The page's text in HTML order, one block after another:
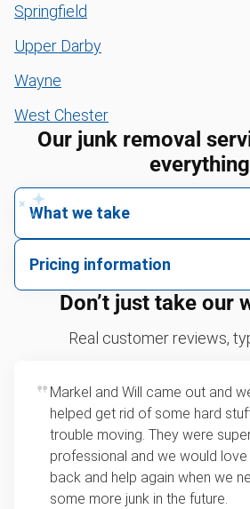
Springfield
Upper Darby
Wayne
West Chester
Our junk removal
everything
What we take
hazardous.
Sofa removal
Lawn mower disposal
Furniture disposal
Christmas tree disposal
BBQ pickup
Pricing information
We price by single item or by
For 2 or more items, we price
loads up to a full truckload. If
item, we do offer single item
this video with our Founder,
learn how onsite estimates
Don’t just take our
Real customer reviews,
Markel and Will came out and
helped get rid of some hard
trouble moving. They were
professional and we would
back and help again when we
some more junk in the future.